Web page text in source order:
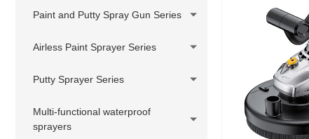
GRACO spare parts
Nozzle Tip and Tip Holder
Filter Series
Paint and Putty Spray Gun Series
Airless Paint Sprayer Series
Piston Pump Airless Paint
Diaphragm Pump Airless Paint
Sprayer
Putty Sprayer Series
Piston Pump Putty Sprayer
220V Hydraulic Pump Electric
Multi-functional waterproof
sprayers